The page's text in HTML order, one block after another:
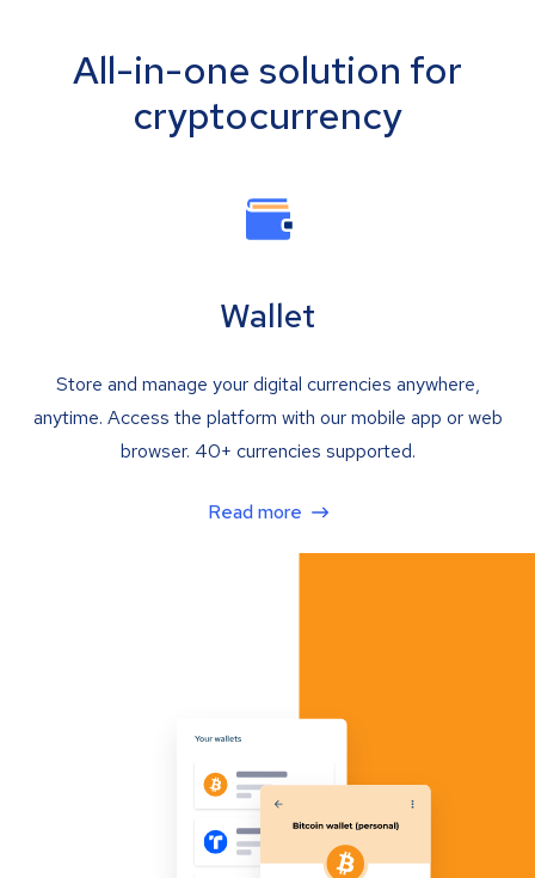
All-in-one solution for
cryptocurrency
Wallet
Store and manage your digital currencies anywhere,
anytime. Access the platform with our mobile app or web
browser. 40+ currencies supported.
Read more